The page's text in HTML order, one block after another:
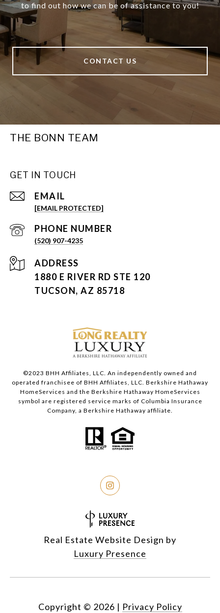
to find out how we can be of assistance to you!
CONTACT US
THE BONN TEAM
GET IN TOUCH
EMAIL
[EMAIL PROTECTED]
PHONE NUMBER
(520) 907-4235
ADDRESS
1880 E RIVER RD STE 120
TUCSON, AZ 85718
©2023 BHH Affiliates, LLC. An independently owned and
operated franchisee of BHH Affiliates, LLC. Berkshire Hathaway
HomeServices and the Berkshire Hathaway HomeServices
symbol are registered service marks of Columbia Insurance
Company, a Berkshire Hathaway affiliate.
Real Estate Website Design by
Luxury Presence
Copyright © 2026 | Privacy Policy